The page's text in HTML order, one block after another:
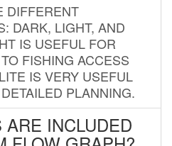
DIFFERENT
DARK, LIGHT, AND
IS USEFUL FOR
FISHING ACCESS
IS VERY USEFUL
PLANNING.
INCLUDED